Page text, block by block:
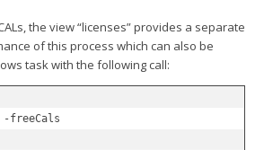
the view “licenses” provides a separate
of this process which can also be
task with the following call:
-freeCals